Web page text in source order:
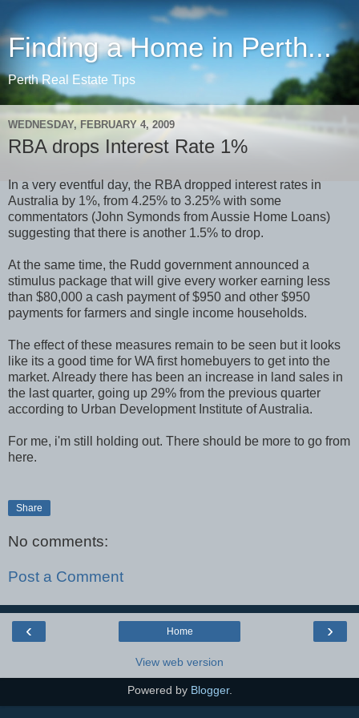
Finding a Home in Perth...
Perth Real Estate Tips
WEDNESDAY, FEBRUARY 4, 2009
RBA drops Interest Rate 1%
In a very eventful day, the RBA dropped interest rates in
Australia by 1%, from 4.25% to 3.25% with some
commentators (John Symonds from Aussie Home Loans)
suggesting that there is another 1.5% to drop.
At the same time, the Rudd government announced a
stimulus package that will give every worker earning less
than $80,000 a cash payment of $950 and other $950
payments for farmers and single income households.
The effect of these measures remain to be seen but it looks
like its a good time for WA first homebuyers to get into the
market. Already there has been an increase in land sales in
the last quarter, going up 29% from the previous quarter
according to Urban Development Institute of Australia.
For me, i'm still holding out. There should be more to go from
here.
Share
No comments:
Post a Comment
‹ ›
Home
View web version
Powered by Blogger.